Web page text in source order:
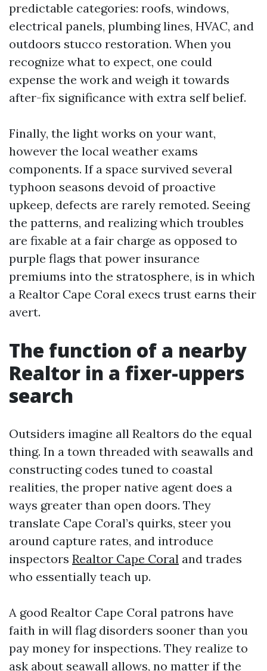
predictable categories: roofs, windows,
electrical panels, plumbing lines, HVAC, and
outdoors stucco restoration. When you
recognize what to expect, one could
expense the work and weigh it towards
after-fix significance with extra self belief.
Finally, the light works on your want,
however the local weather exams
components. If a space survived several
typhoon seasons devoid of proactive
upkeep, defects are rarely remoted. Seeing
the patterns, and realizing which troubles
are fixable at a fair charge as opposed to
purple flags that power insurance
premiums into the stratosphere, is in which
a Realtor Cape Coral execs trust earns their
avert.
The function of a nearby
Realtor in a fixer-uppers
search
Outsiders imagine all Realtors do the equal
thing. In a town threaded with seawalls and
constructing codes tuned to coastal
realities, the proper native agent does a
ways greater than open doors. They
translate Cape Coral’s quirks, steer you
around capture rates, and introduce
inspectors Realtor Cape Coral and trades
who essentially teach up.
A good Realtor Cape Coral patrons have
faith in will flag disorders sooner than you
pay money for inspections. They realize to
ask about seawall allows, no matter if the